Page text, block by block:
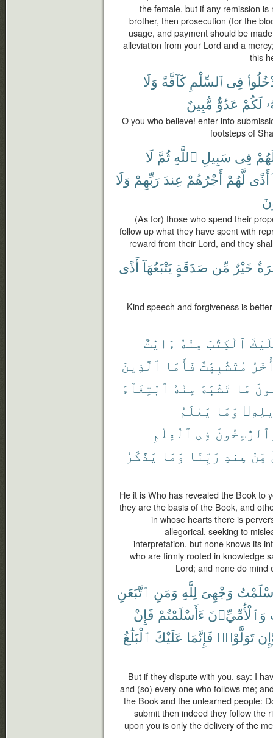
the female, but if any remission
brother, then prosecution (for the
usage, and payment should be
alleviation from your Lord and a
this
فِى ٱلسِّلْمِ كَآفَّةً وَلَا
لَكُمْ عَدُوٌّ مُّبِينٌ
O you who believe! enter into
footsteps of
فِى سَبِيلِ ٱللَّهِ ثُمَّ لَا
أَذًى لَّهُمْ أَجْرُهُمْ عِندَ رَبِّهِمْ وَلَا
(As for) those who spend their
follow up what they have spent with
reward from their Lord, and they
خَيْرٌ مِّن صَدَقَةٍ يَتْبَعُهَآ أَذًى
Kind speech and forgiveness is
ٱلْكِتَٰبَ مِنْهُ ءَايَٰتٌ
مُتَشَٰبِهَٰتٌ فَأَمَّا ٱلَّذِينَ
مَا تَشَٰبَهَ مِنْهُ ٱبْتِغَآءَ
وَمَا يَعْلَمُ
فِى ٱلْعِلْمِ
مِّنْ عِندِ رَبِّنَا وَمَا يَذَّكَّرُ
He it is Who has revealed the Book to
they are the basis of the Book, and
in whose hearts there is
allegorical, seeking to
interpretation. but none knows its
who are firmly rooted in knowledge
Lord; and none do mind
وَجْهِىَ لِلَّهِ وَمَنِ ٱتَّبَعَنِ
وَٱلْأُمِّيِّۦنَ ءَأَسْلَمْتُمْ فَإِنْ
تَوَلَّوْا۟ فَإِنَّمَا عَلَيْكَ ٱلْبَلَٰغُ
But if they dispute with you, say: I
and (so) every one who follows me;
the Book and the unlearned people:
submit then indeed they follow the
upon you is only the delivery of the